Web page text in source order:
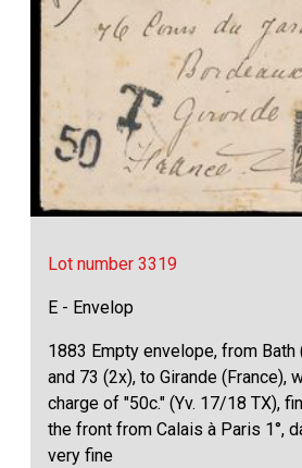
Lot number 3319
E - Envelop
1883 Empty envelope, from Bath
and 73 (2x), to Girande (France),
charge of "50c." (Yv. 17/18 TX),
the front from Calais à Paris 1°,
very fine